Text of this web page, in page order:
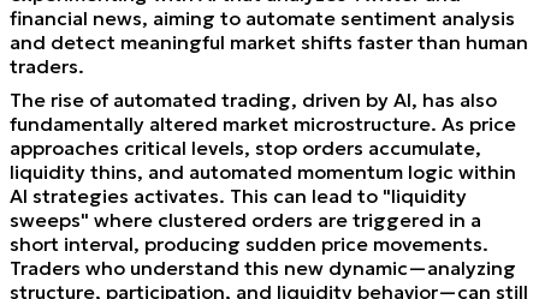
financial news, aiming to automate sentiment analysis
and detect meaningful market shifts faster than human
traders.
The rise of automated trading, driven by AI, has also
fundamentally altered market microstructure. As price
approaches critical levels, stop orders accumulate,
liquidity thins, and automated momentum logic within
AI strategies activates. This can lead to "liquidity
sweeps" where clustered orders are triggered in a
short interval, producing sudden price movements.
Traders who understand this new dynamic—analyzing
structure, participation, and liquidity behavior—can still